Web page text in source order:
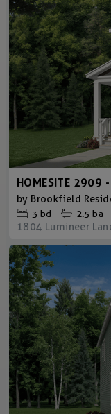
HOMESITE 2909 -
by Brookfield
3 bd 2.5 ba
1804 Lumineer